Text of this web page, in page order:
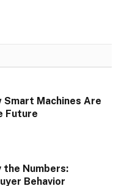
Smart Machines Are
Future
the Numbers:
Behavior